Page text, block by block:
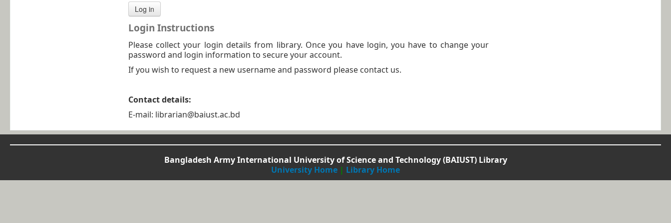
Login Instructions
Please collect your login details from library. Once you have login, you have to change your
password and login information to secure your account.
If you wish to request a new username and password please contact us.
Contact details:
E-mail: librarian@baiust.ac.bd
Bangladesh Army International University of Science and Technology (BAIUST) Library
University Home | Library Home